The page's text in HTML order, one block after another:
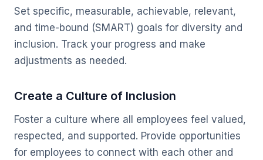
Set specific, measurable, achievable, relevant,
and time-bound (SMART) goals for diversity and
inclusion. Track your progress and make
adjustments as needed.
Create a Culture of Inclusion
Foster a culture where all employees feel valued,
respected, and supported. Provide opportunities
for employees to connect with each other and